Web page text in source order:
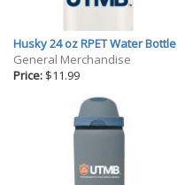
Husky 24 oz RPET Water Bottle
General Merchandise
Price: $11.99